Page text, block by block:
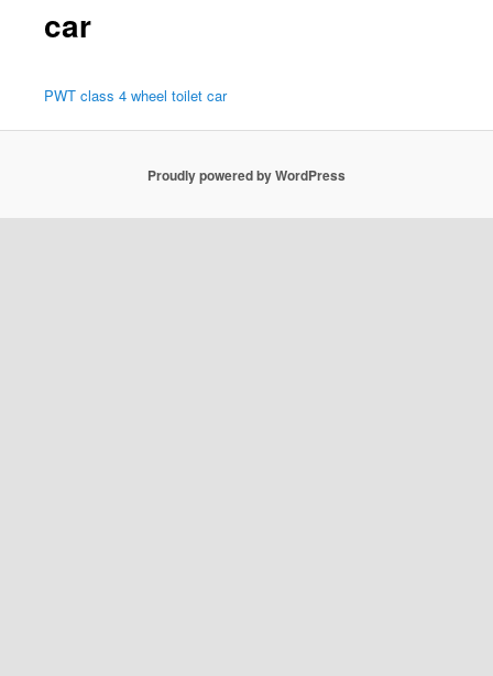
car
PWT class 4 wheel toilet car
Proudly powered by WordPress